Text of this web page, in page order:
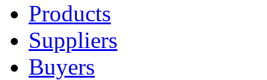
Products
Suppliers
Buyers